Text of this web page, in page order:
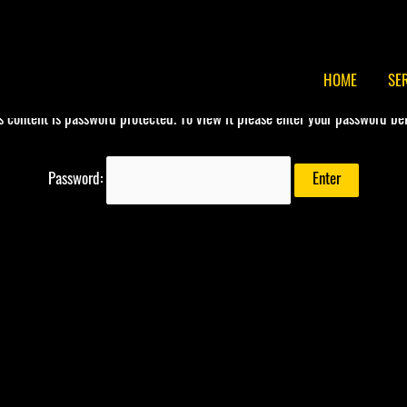
HOME
content is password protected. To view it please enter your password
Password: